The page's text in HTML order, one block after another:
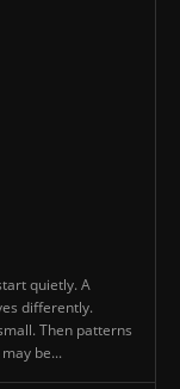
quietly. A
differently.
Then patterns
be...